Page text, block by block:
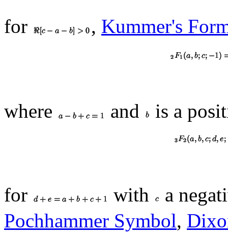
for , Kummer's
where and is a
for with
a
Pochhammer Symbol,